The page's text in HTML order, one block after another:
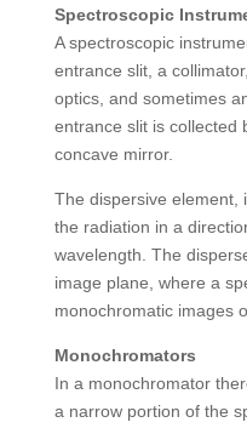
Spectroscopic
A spectroscopic
entrance slit, a
optics, and sometimes
entrance slit is collected
concave mirror.
The dispersive element,
the radiation in a
wavelength. The
image plane, where a
monochromatic images
Monochromators
In a monochromator
a narrow portion of the